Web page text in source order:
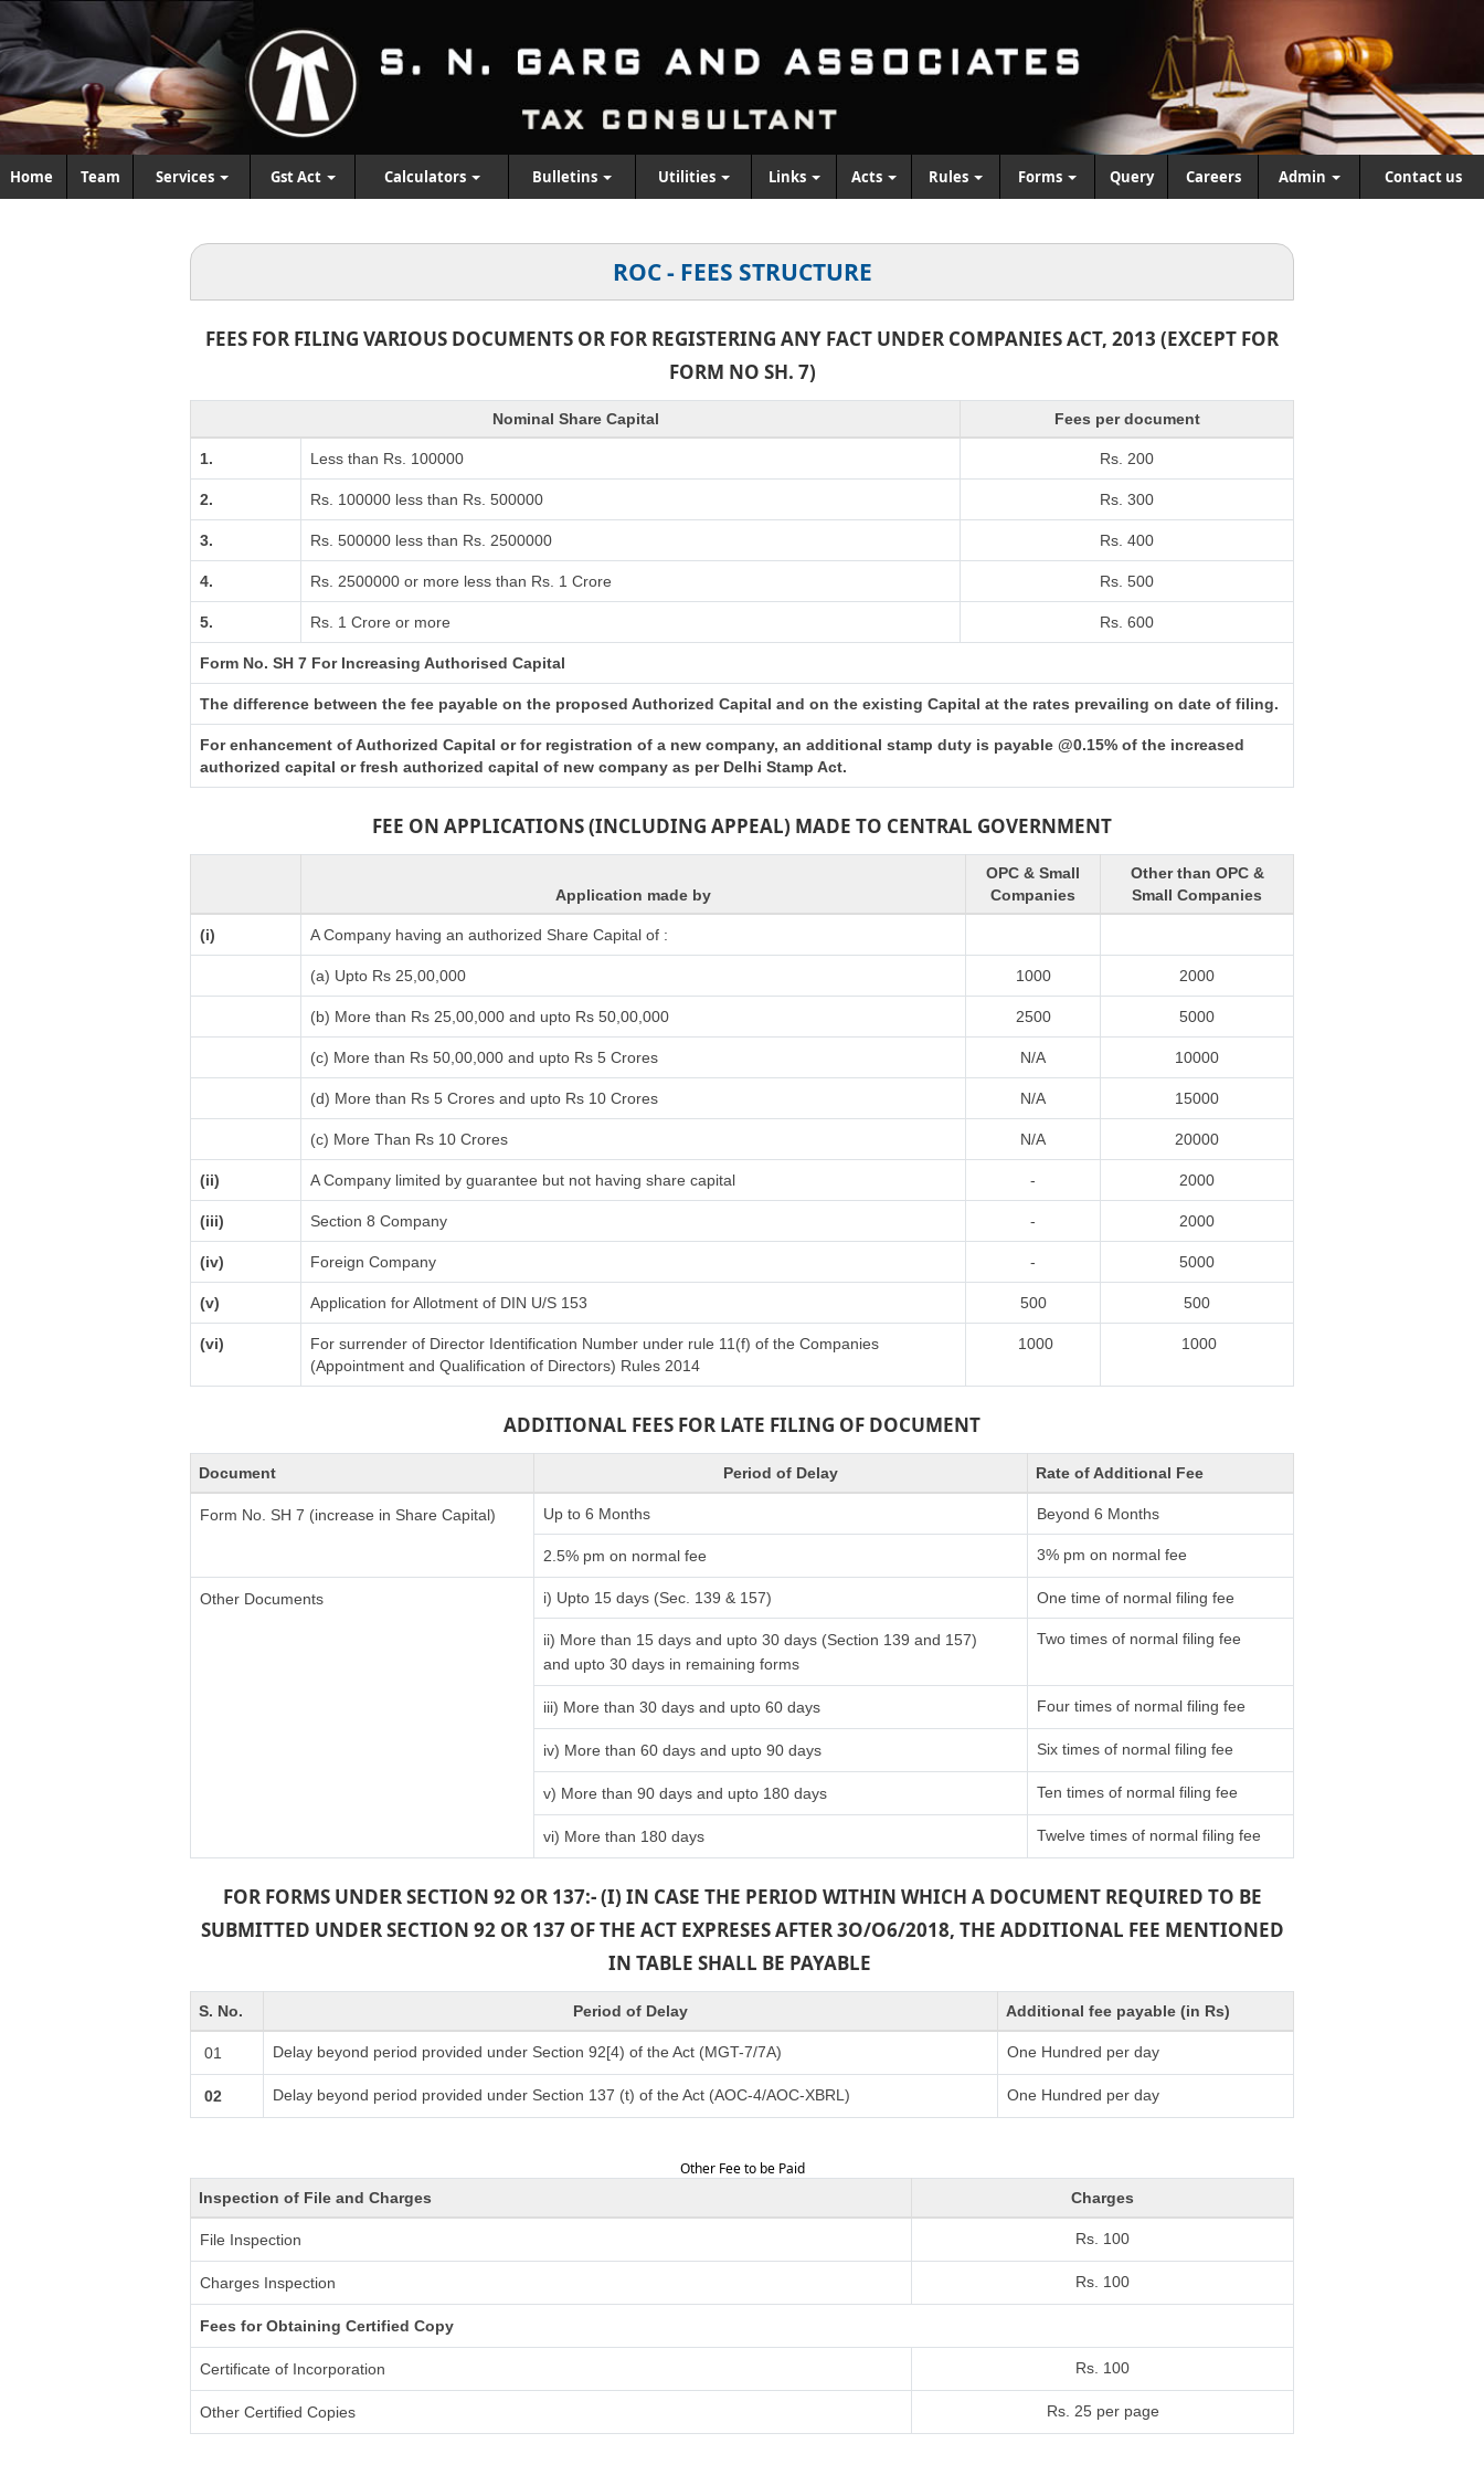
Home Team Services Gst Act Calculators Bulletins Utilities Links Acts Rules Forms Query Careers Admin Contact us
ROC - FEES STRUCTURE
FEES FOR FILING VARIOUS DOCUMENTS OR FOR REGISTERING ANY FACT UNDER COMPANIES ACT, 2013 (EXCEPT FOR
FORM NO SH. 7)
Nominal Share Capital Fees per document
1. Less than Rs. 100000 Rs. 200
2. Rs. 100000 less than Rs. 500000 Rs. 300
3. Rs. 500000 less than Rs. 2500000 Rs. 400
4. Rs. 2500000 or more less than Rs. 1 Crore Rs. 500
5. Rs. 1 Crore or more Rs. 600
Form No. SH 7 For Increasing Authorised Capital
The difference between the fee payable on the proposed Authorized Capital and on the existing Capital at the rates prevailing on date of filing.
For enhancement of Authorized Capital or for registration of a new company, an additional stamp duty is payable @0.15% of the increased
authorized capital or fresh authorized capital of new company as per Delhi Stamp Act.
FEE ON APPLICATIONS (INCLUDING APPEAL) MADE TO CENTRAL GOVERNMENT
Application made by
OPC & Small
Companies
Other than OPC &
Small Companies
(i) A Company having an authorized Share Capital of :
(a) Upto Rs 25,00,000 1000 2000
(b) More than Rs 25,00,000 and upto Rs 50,00,000 2500 5000
(c) More than Rs 50,00,000 and upto Rs 5 Crores N/A 10000
(d) More than Rs 5 Crores and upto Rs 10 Crores N/A 15000
(c) More Than Rs 10 Crores N/A 20000
(ii) A Company limited by guarantee but not having share capital - 2000
(iii) Section 8 Company - 2000
(iv) Foreign Company - 5000
(v) Application for Allotment of DIN U/S 153 500 500
(vi)
For surrender of Director Identification Number under rule 11(f) of the Companies
(Appointment and Qualification of Directors) Rules 2014
1000 1000
ADDITIONAL FEES FOR LATE FILING OF DOCUMENT
Document Period of Delay Rate of Additional Fee
Form No. SH 7 (increase in Share Capital) Up to 6 Months Beyond 6 Months
2.5% pm on normal fee 3% pm on normal fee
Other Documents i) Upto 15 days (Sec. 139 & 157) One time of normal filing fee
ii) More than 15 days and upto 30 days (Section 139 and 157)
and upto 30 days in remaining forms
Two times of normal filing fee
iii) More than 30 days and upto 60 days Four times of normal filing fee
iv) More than 60 days and upto 90 days Six times of normal filing fee
v) More than 90 days and upto 180 days Ten times of normal filing fee
vi) More than 180 days Twelve times of normal filing fee
FOR FORMS UNDER SECTION 92 OR 137:- (I) IN CASE THE PERIOD WITHIN WHICH A DOCUMENT REQUIRED TO BE
SUBMITTED UNDER SECTION 92 OR 137 OF THE ACT EXPRESES AFTER 3O/O6/2018, THE ADDITIONAL FEE MENTIONED
IN TABLE SHALL BE PAYABLE
S. No. Period of Delay Additional fee payable (in Rs)
01 Delay beyond period provided under Section 92[4) of the Act (MGT-7/7A) One Hundred per day
02 Delay beyond period provided under Section 137 (t) of the Act (AOC-4/AOC-XBRL) One Hundred per day
Other Fee to be Paid
Inspection of File and Charges Charges
File Inspection Rs. 100
Charges Inspection Rs. 100
Fees for Obtaining Certified Copy
Certificate of Incorporation Rs. 100
Other Certified Copies Rs. 25 per page